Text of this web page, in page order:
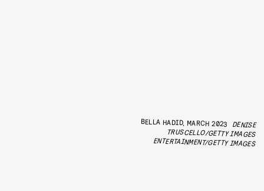
BELLA HADID, MARCH 2023 DENISE
TRUSCELLO/GETTY IMAGES
ENTERTAINMENT/GETTY IMAGES